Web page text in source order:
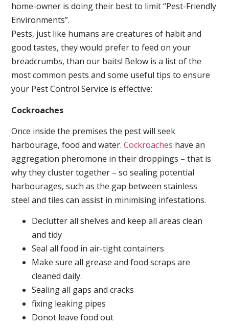
home-owner is doing their best to limit “Pest-Friendly
Environments”.
Pests, just like humans are creatures of habit and
good tastes, they would prefer to feed on your
breadcrumbs, than our baits! Below is a list of the
most common pests and some useful tips to ensure
your Pest Control Service is effective:
Cockroaches
Once inside the premises the pest will seek
harbourage, food and water.Cockroaches have an
aggregation pheromone in their droppings – that is
why they cluster together – so sealing potential
harbourages, such as the gap between stainless
steel and tiles can assist in minimising infestations.
Declutter all shelves and keep all areas clean
and tidy
Seal all food in air-tight containers
Make sure all grease and food scraps are
cleaned daily.
Sealing all gaps and cracks
fixing leaking pipes
Donot leave food out